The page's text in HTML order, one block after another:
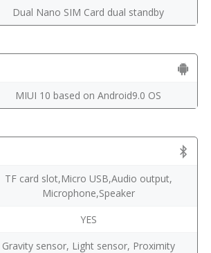
Dual Nano SIM Card dual standby
MIUI 10 based on Android9.0 OS
TF card slot,Micro USB,Audio output,
Microphone,Speaker
YES
Gravity sensor, Light sensor, Proximity